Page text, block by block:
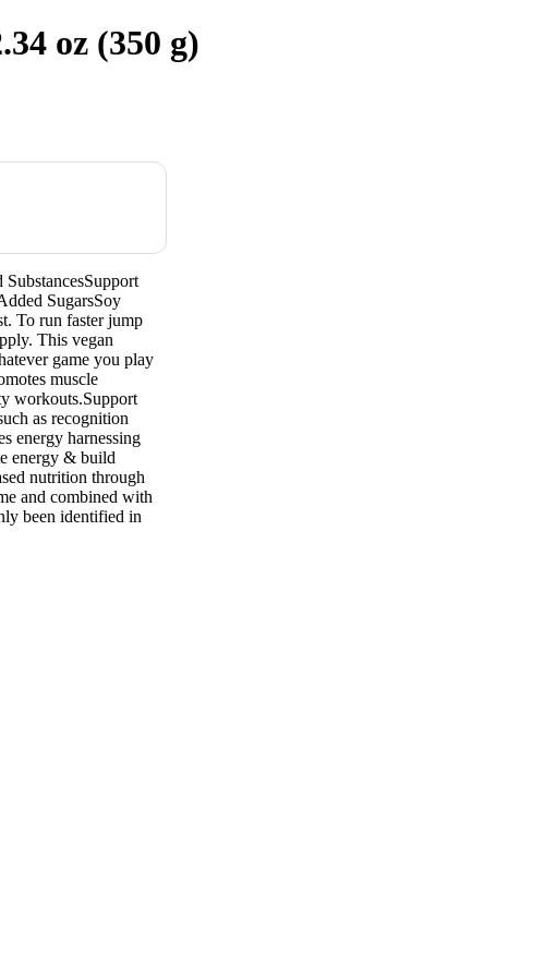
oz (350 g)
SugarsSoy
To run faster jump
This vegan
game you play
muscle
workouts.Support
as recognition
energy harnessing
energy & build
nutrition through
and combined with
been identified in